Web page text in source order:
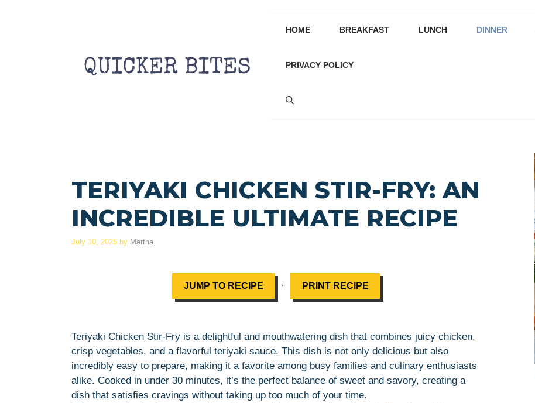
HOME BREAKFAST LUNCH DINNER
PRIVACY POLICY
TERIYAKI CHICKEN STIR-FRY: AN
INCREDIBLE ULTIMATE RECIPE
July 10, 2025 by Martha
JUMP TO RECIPE · PRINT RECIPE
Teriyaki Chicken Stir-Fry is a delightful and mouthwatering dish that combines juicy chicken,
crisp vegetables, and a flavorful teriyaki sauce. This dish is not only delicious but also
incredibly easy to prepare, making it a favorite among busy families and culinary enthusiasts
alike. Cooked in under 30 minutes, it’s the perfect balance of sweet and savory, creating a
dish that satisfies cravings without taking up too much of your time.